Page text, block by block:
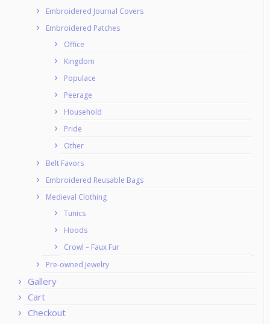
Embroidered Journal Covers
Embroidered Patches
Office
Kingdom
Populace
Peerage
Household
Pride
Other
Belt Favors
Embroidered Reusable Bags
Medieval Clothing
Tunics
Hoods
Crowl – Faux Fur
Pre-owned Jewelry
Gallery
Cart
Checkout